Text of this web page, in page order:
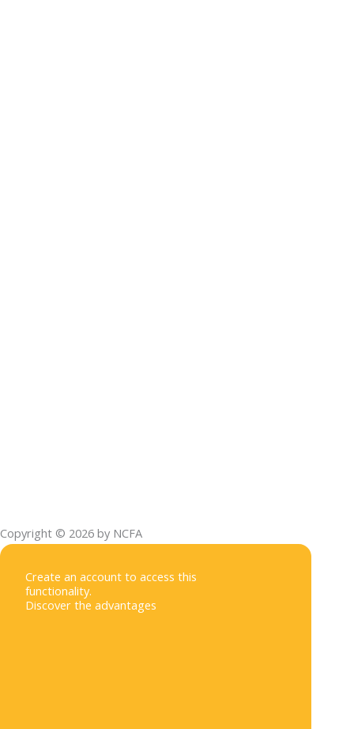
Copyright © 2026 by NCFA
Create an account to access this
functionality.
Discover the advantages